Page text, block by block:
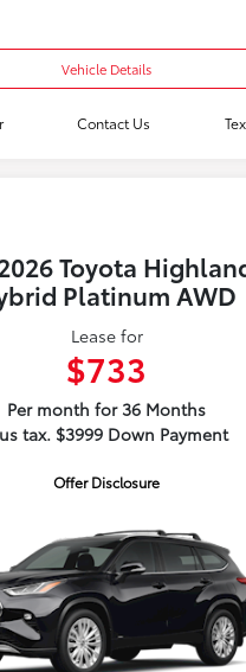
Vehicle Details
Contact Us
Toyota
Platinum AWD
Lease for
$733
Per month for 36 Months
tax. $3999 Down Payment
Offer Disclosure